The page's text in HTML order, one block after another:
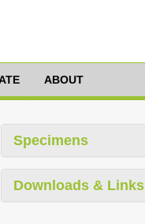
ABOUT
Specimens
Downloads & Links